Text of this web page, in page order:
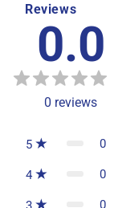
Reviews
0.0
0 reviews
5 0
4 0
0